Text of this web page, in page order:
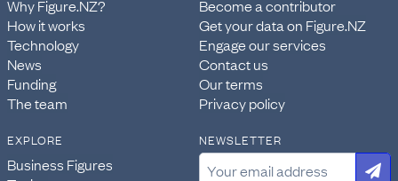
Why Figure.NZ?
How it works
Technology
News
Funding
The team
Become a contributor
Get your data on Figure.NZ
Engage our services
Contact us
Our terms
Privacy policy
EXPLORE
Business Figures
NEWSLETTER